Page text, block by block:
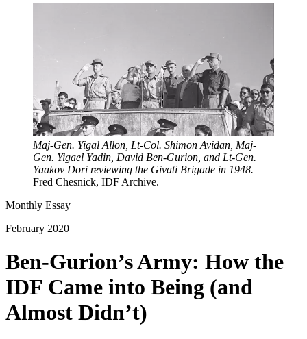
Maj-Gen. Yigal Allon, Lt-Col. Shimon Avidan, Maj-
Gen. Yigael Yadin, David Ben-Gurion, and Lt-Gen.
Yaakov Dori reviewing the Givati Brigade in 1948.
Fred Chesnick, IDF Archive.
Monthly Essay
February 2020
Ben-Gurion’s Army: How the
IDF Came into Being (and
Almost Didn’t)